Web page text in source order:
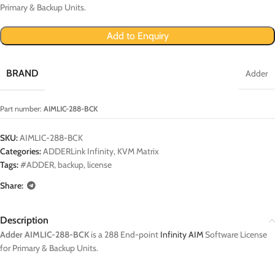
Primary & Backup Units.
Add to Enquiry
BRAND Adder
Part number: AIMLIC-288-BCK
SKU:AIMLIC-288-BCK
Categories:ADDERLink Infinity, KVM Matrix
Tags:#ADDER, backup, license
Share:
Description
Adder AIMLIC-288-BCK is a 288 End-point Infinity AIMSoftware License
for Primary & Backup Units.